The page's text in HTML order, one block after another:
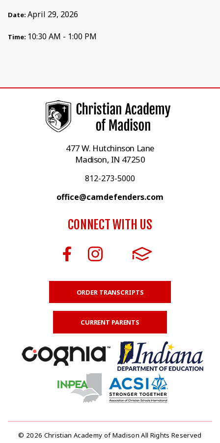
Date: April 29, 2026
Time: 10:30 AM - 1:00 PM
477 W. Hutchinson Lane
Madison, IN 47250
812-273-5000
office@camdefenders.com
CONNECT WITH US
ORDER TRANSCRIPTS
CURRENT PARENTS
© 2026 Christian Academy of Madison All Rights Reserved